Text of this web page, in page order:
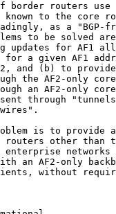
border routers use
known to the core
as a "BGP-
to be solved
updates for AF1
a given AF1
and (b) to
the AF2-only
an AF2-only
through
is to provide
other than
networks
an AF2-only
without